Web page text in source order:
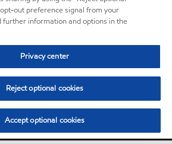
out preference signal from your
further information and options in the
Privacy center
Reject optional cookies
Accept optional cookies